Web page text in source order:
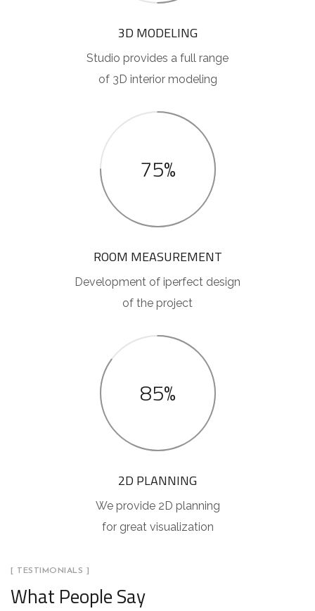
3D MODELING
Studio provides a full range
of 3D interior modeling
75%
ROOM MEASUREMENT
Development of iperfect design
of the project
85%
2D PLANNING
We provide 2D planning
for great visualization
[ TESTIMONIALS ]
What People Say